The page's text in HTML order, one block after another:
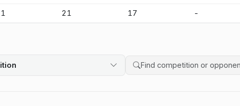
21 17 -
Search competition history